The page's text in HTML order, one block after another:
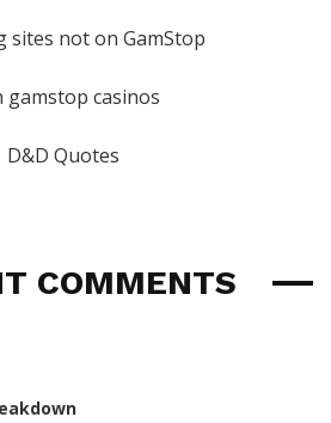
sites not on GamStop
gamstop casinos
D&D Quotes
COMMENTS